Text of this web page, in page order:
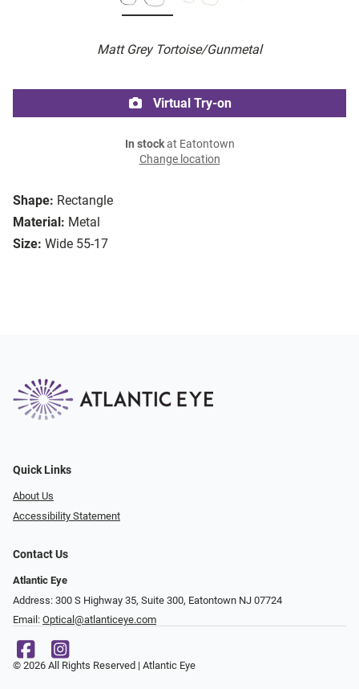
Matt Grey Tortoise/Gunmetal
Shape: Rectangle
Material: Metal
Size: Wide 55-17
Virtual Try-on
In stockat Eatontown
Change location
Quick Links
About Us
Accessibility Statement
Contact Us
Atlantic Eye
Address: 300 S Highway 35, Suite 300, Eatontown NJ 07724
Email: Optical@atlanticeye.com
© 2026 All Rights Reserved | Atlantic Eye